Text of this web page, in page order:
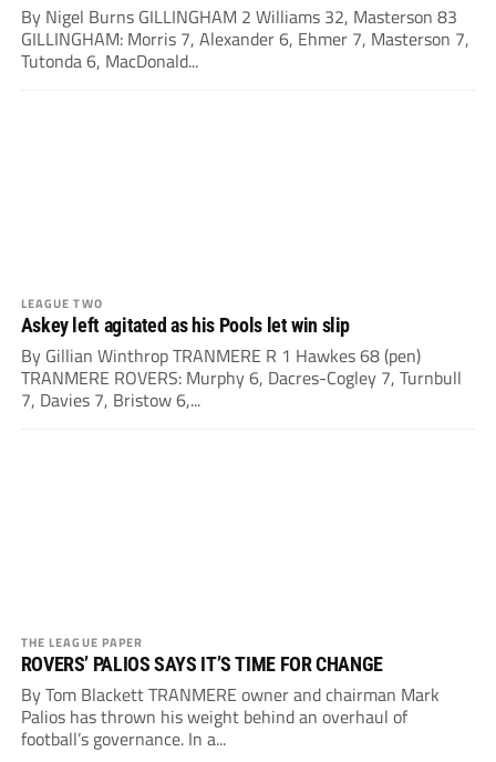
By Nigel Burns GILLINGHAM 2 Williams 32, Masterson 83
GILLINGHAM: Morris 7, Alexander 6, Ehmer 7, Masterson 7,
Tutonda 6, MacDonald...
LEAGUE TWO
Askey left agitated as his Pools let win slip
By Gillian Winthrop TRANMERE R 1 Hawkes 68 (pen)
TRANMERE ROVERS: Murphy 6, Dacres-Cogley 7, Turnbull
7, Davies 7, Bristow 6,...
THE LEAGUE PAPER
ROVERS’ PALIOS SAYS IT’S TIME FOR CHANGE
By Tom Blackett TRANMERE owner and chairman Mark
Palios has thrown his weight behind an overhaul of
football’s governance. In a...